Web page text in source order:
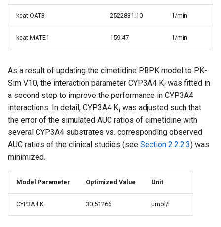
kcat OAT3 2522831.10 1/min
kcat MATE1 159.47 1/min
As a result of updating the cimetidine PBPK model to PK-
Sim V10, the interaction parameter CYP3A4 Ki was fitted in
a second step to improve the performance in CYP3A4
interactions. In detail, CYP3A4 Ki was adjusted such that
the error of the simulated AUC ratios of cimetidine with
several CYP3A4 substrates vs. corresponding observed
AUC ratios of the clinical studies (see Section 2.2.2.3) was
minimized.
Model Parameter Optimized Value Unit
CYP3A4 Ki 30.51266 µmol/l